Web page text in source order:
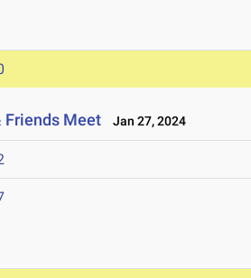
Friends Meet Jan 27, 2024